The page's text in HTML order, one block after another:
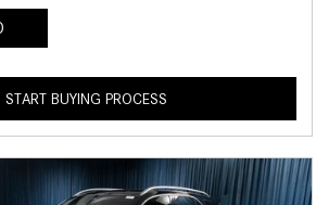
START BUYING PROCESS